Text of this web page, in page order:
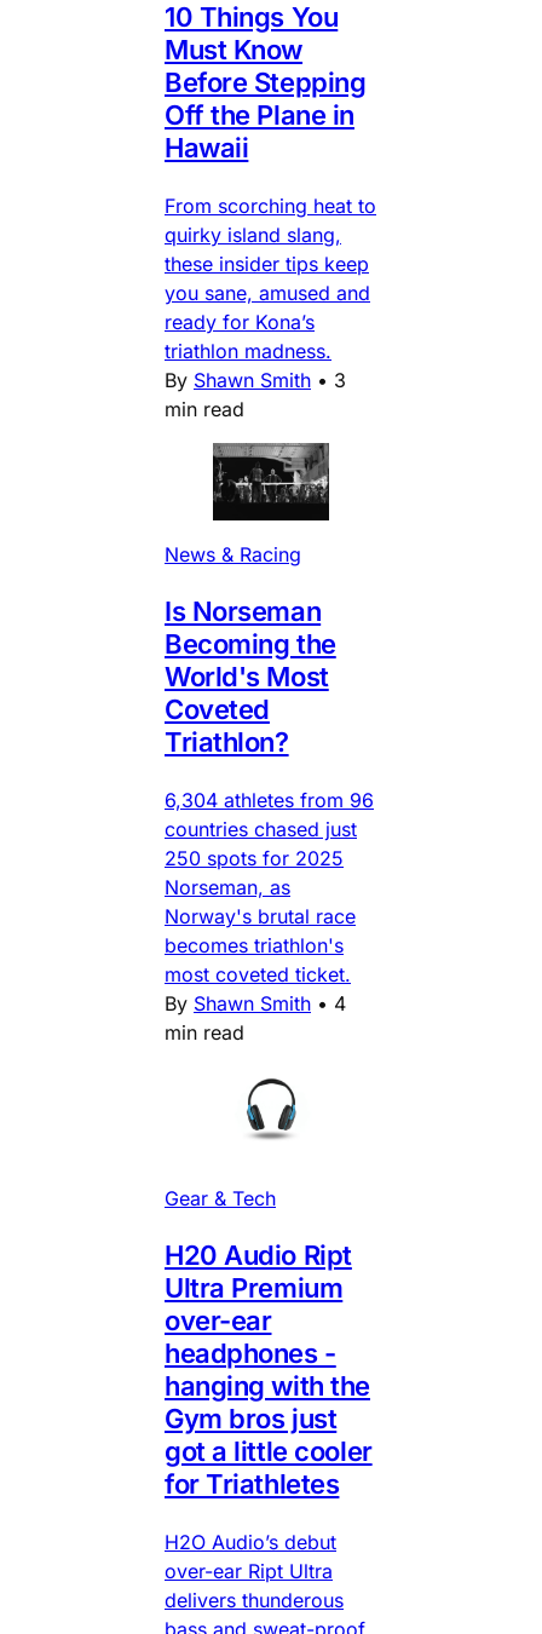
10 Things You
Must Know
Before Stepping
Off the Plane in
Hawaii
From scorching heat to
quirky island slang,
these insider tips keep
you sane, amused and
ready for Kona’s
triathlon madness.
By Shawn Smith • 3
min read
News & Racing
Is Norseman
Becoming the
World's Most
Coveted
Triathlon?
6,304 athletes from 96
countries chased just
250 spots for 2025
Norseman, as
Norway's brutal race
becomes triathlon's
most coveted ticket.
By Shawn Smith • 4
min read
Gear & Tech
H20 Audio Ript
Ultra Premium
over-ear
headphones -
hanging with the
Gym bros just
got a little cooler
for Triathletes
H2O Audio’s debut
over-ear Ript Ultra
delivers thunderous
bass and sweat-proof